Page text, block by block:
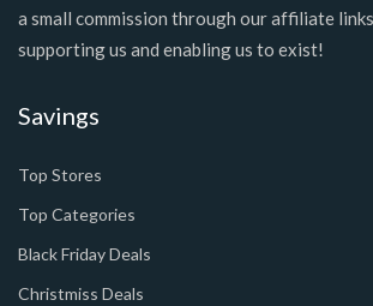
a small commission through our affiliate
supporting us and enabling us to exist!
Savings
Top Stores
Top Categories
Black Friday Deals
Christmiss Deals